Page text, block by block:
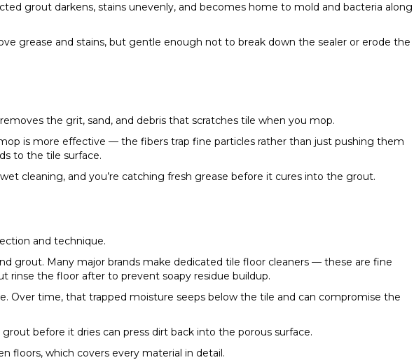
grout darkens, stains unevenly, and becomes home to mold and bacteria along
grease and stains, but gentle enough not to break down the sealer or erode the
the grit, sand, and debris that scratches tile when you mop.
is more effective — the fibers trap fine particles rather than just pushing them
to the tile surface.
cleaning, and you’re catching fresh grease before it cures into the grout.
and technique.
grout. Many major brands make dedicated tile floor cleaners — these are fine
rinse the floor after to prevent soapy residue buildup.
time, that trapped moisture seeps below the tile and can compromise the
before it dries can press dirt back into the porous surface.
floors, which covers every material in detail.